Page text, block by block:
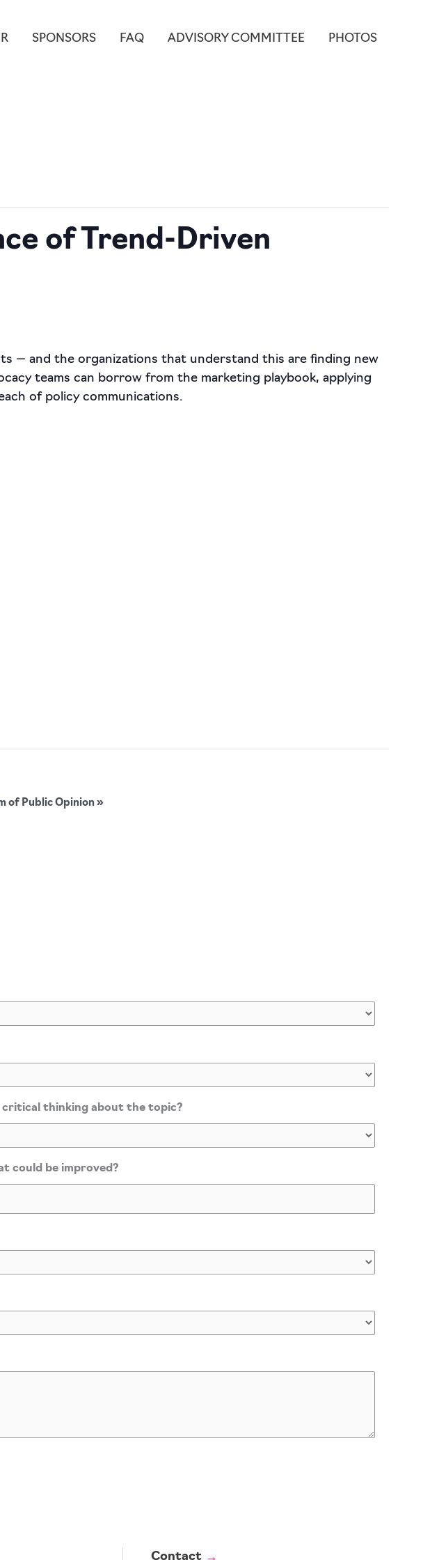
SPONSORS FAQ ADVISORY COMMITTEE PHOTOS
of Trend-Driven
— and the organizations that understand this are finding new
teams can borrow from the marketing playbook, applying
of policy communications.
of Public Opinion »
critical thinking about the topic?
could be improved?
Contact